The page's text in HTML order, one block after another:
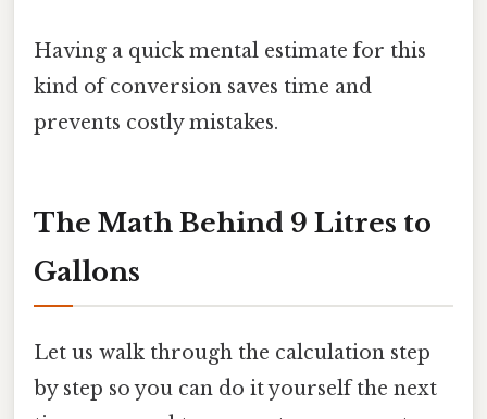
Having a quick mental estimate for this
kind of conversion saves time and
prevents costly mistakes.
The Math Behind 9 Litres to
Gallons
Let us walk through the calculation step
by step so you can do it yourself the next